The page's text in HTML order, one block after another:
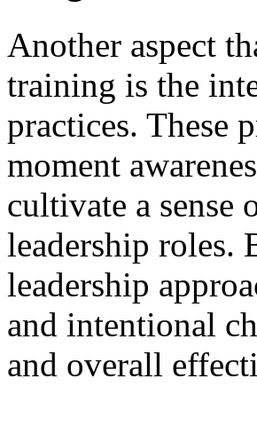
Another aspect
training is the
practices. These
moment
cultivate a
leadership roles.
leadership
and intentional
and overall